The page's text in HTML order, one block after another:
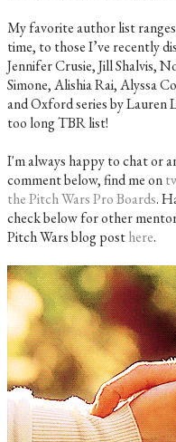
My favorite author list
time, to those I’ve recently
Jennifer Crusie, Jill Shalvis,
Simone, Alishia Rai, Alyssa
and Oxford series by Lauren
too long TBR list!
I'm always happy to chat or
comment below, find me on
the Pitch Wars Pro Boards.
check below for other
Pitch Wars blog posthere.